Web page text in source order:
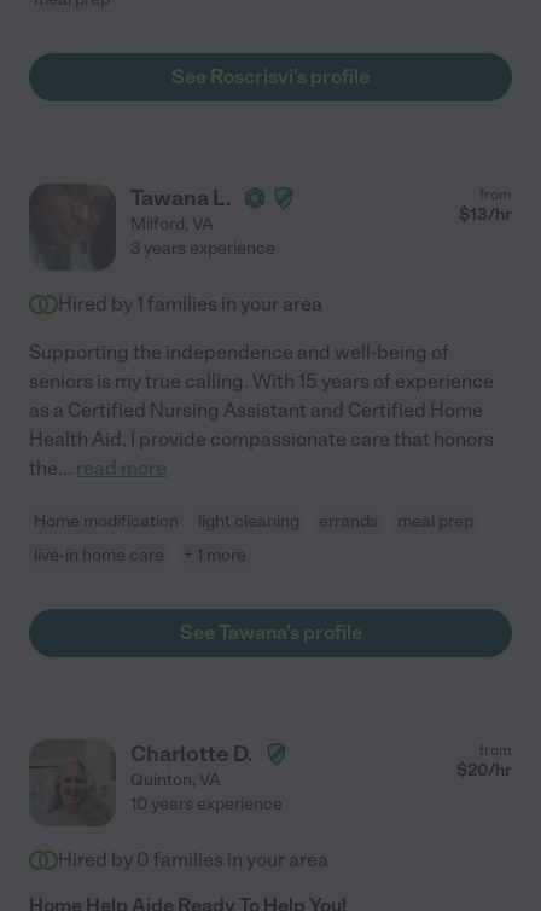
See Roscrisvi's profile
Tawana L.
Milford, VA
from
$13/hr
3 years experience
Hired by 1 families in your area
Supporting the independence and well-being of
seniors is my true calling. With 15 years of experience
as a Certified Nursing Assistant and Certified Home
Health Aid, I provide compassionate care that honors
the... read more
Home modification light cleaning errands
meal prep
live-in home care
+ 1 more
See Tawana's profile
Charlotte D.
Quinton, VA
from
$20/hr
10 years experience
Hired by 0 families in your area
Home Help Aide Ready To Help You!